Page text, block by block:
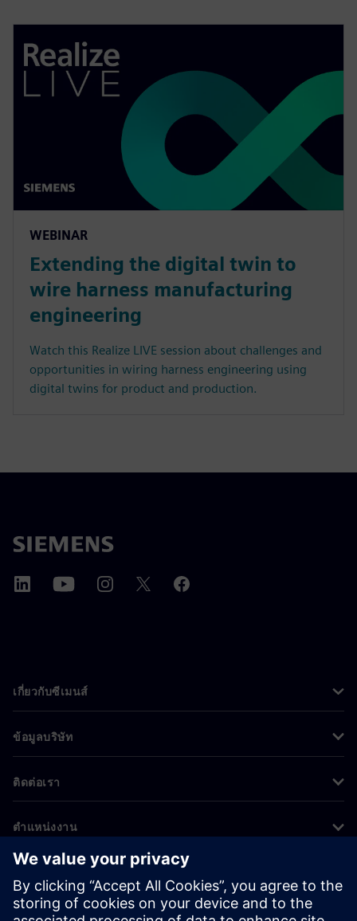
WEBINAR
Extending the digital twin to
wire harness manufacturing
engineering
Watch this Realize LIVE session about challenges and
opportunities in wiring harness engineering using
digital twins for product and production.
เกี่ยวกับซีเมนส์
ข้อมูลบริษัท
ติดต่อเรา
ตำแหน่งงาน
©Siemens 2026